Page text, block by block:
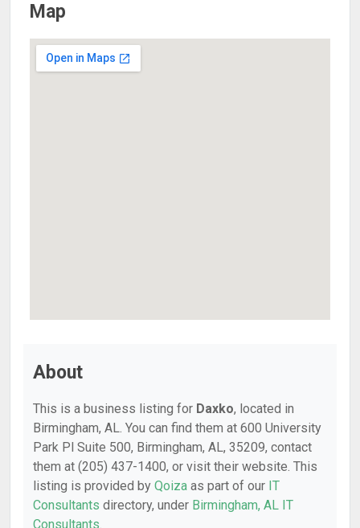
Map
About
This is a business listing for Daxko, located in
Birmingham, AL. You can find them at 600 University
Park Pl Suite 500, Birmingham, AL, 35209, contact
them at (205) 437-1400, or visit their website. This
listing is provided by Qoiza as part of our IT
Consultants directory, under Birmingham, AL IT
Consultants